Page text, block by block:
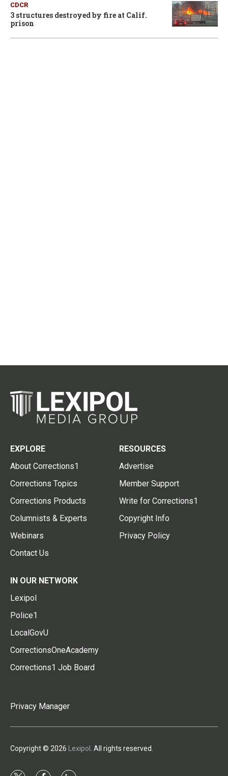
CDCR
3 structures destroyed by fire at Calif.
prison
EXPLORE
About Corrections1
Corrections Topics
Corrections Products
Columnists & Experts
Webinars
Contact Us
RESOURCES
Advertise
Member Support
Write for Corrections1
Copyright Info
Privacy Policy
IN OUR NETWORK
Lexipol
Police1
LocalGovU
CorrectionsOneAcademy
Corrections1 Job Board
Privacy Manager
Copyright © 2026 Lexipol . All rights reserved.